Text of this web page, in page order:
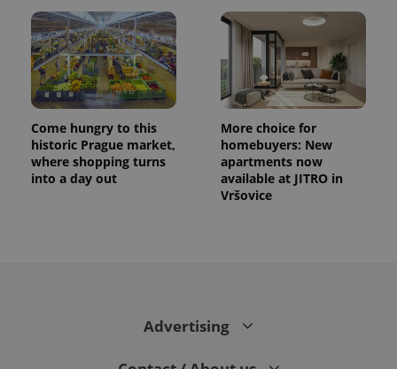
Come hungry to this
historic Prague market,
where shopping turns
into a day out
More choice for
homebuyers: New
apartments now
available at JITRO in
Vršovice
Advertising